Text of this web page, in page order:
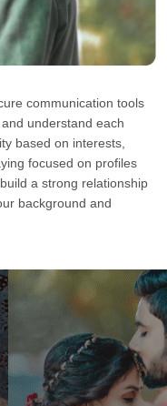
communication tools
understand each
based on interests,
focused on profiles
a strong relationship
background and